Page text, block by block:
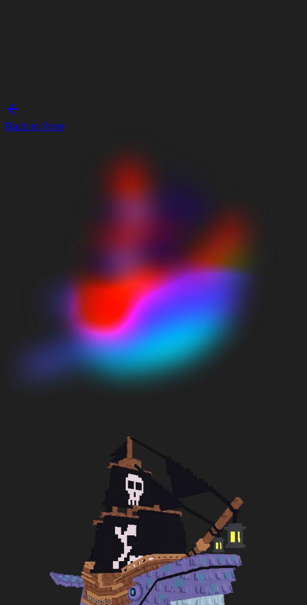
Back to Store